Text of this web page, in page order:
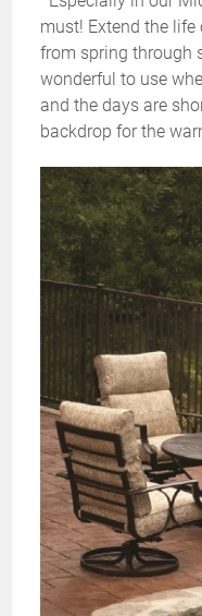
must! Extend the
from spring through
wonderful to use
and the days are
backdrop for the